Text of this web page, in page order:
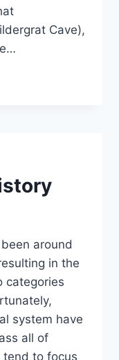
Cave),
around
in the
categories
system have
all of
tend to focus